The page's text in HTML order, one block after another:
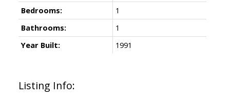
Listing Info:
Bedrooms:
1
Bathrooms:
1
Year Built:
1991